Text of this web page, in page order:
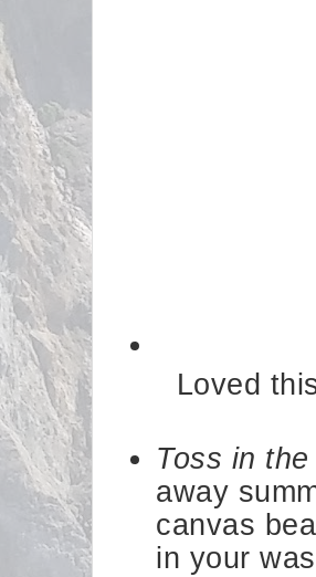
Loved
Toss in
away
canvas
in your